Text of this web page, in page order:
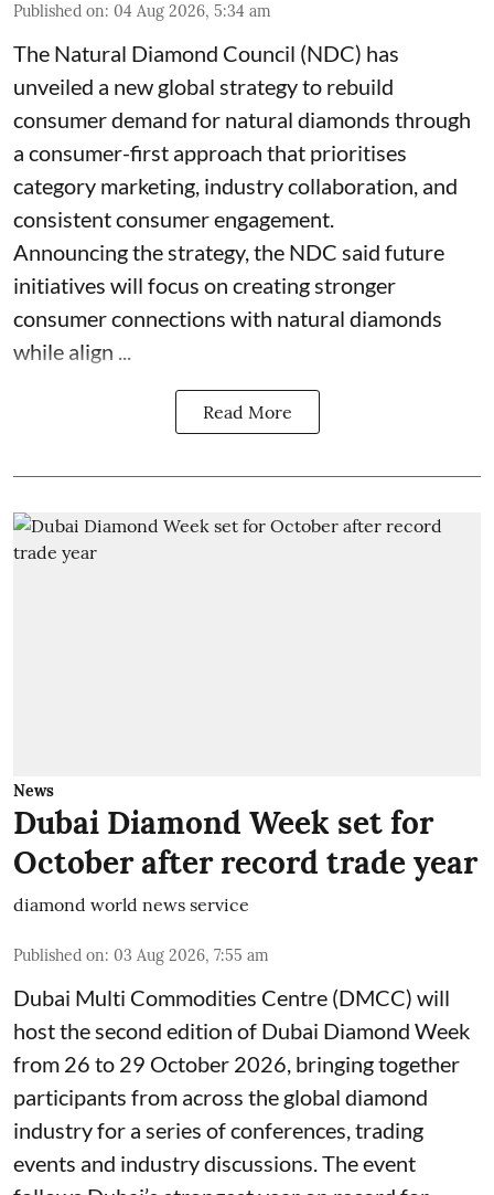
Published on: 04 Aug 2026, 5:34 am
The Natural Diamond Council (NDC) has
unveiled a new global strategy to rebuild
consumer demand for natural diamonds through
a consumer-first approach that prioritises
category marketing, industry collaboration, and
consistent consumer engagement.
Announcing the strategy, the NDC said future
initiatives will focus on creating stronger
consumer connections with natural diamonds
while align ...
Read More
News
Dubai Diamond Week set for
October after record trade year
diamond world news service
Published on: 03 Aug 2026, 7:55 am
Dubai Multi Commodities Centre (DMCC) will
host the second edition of Dubai Diamond Week
from 26 to 29 October 2026, bringing together
participants from across the global diamond
industry for a series of conferences, trading
events and industry discussions. The event